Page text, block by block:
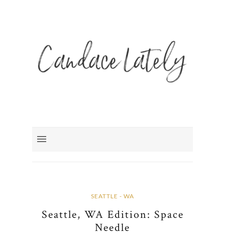
SEATTLE - WA
Seattle, WA Edition: Space
Needle